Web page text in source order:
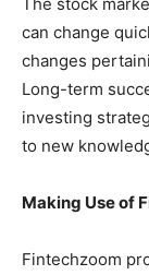
can change
changes
Long-term
investing
to new
Making Use of
Fintechzoom